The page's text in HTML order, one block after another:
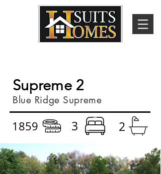
Supreme 2
Blue Ridge Supreme
1859 3 2